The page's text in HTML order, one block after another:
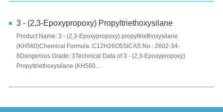
3 - (2,3-Epoxypropoxy) Propyltriethoxysilane
Product Name: 3 - (2,3-Epoxypropoxy) propyltriethoxysilane
(KH560)Chemical Formula: C12H26O5SiCAS No.: 2602-34-
8Dangerous Grade: 3Technical Data of 3 - (2,3-Epoxypropoxy)
Propyltriethoxysilane (KH560...